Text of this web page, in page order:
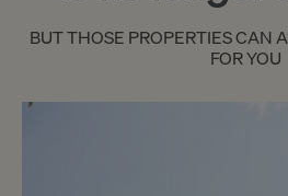
BUT THOSE PROPERTIES CAN
FOR YOU